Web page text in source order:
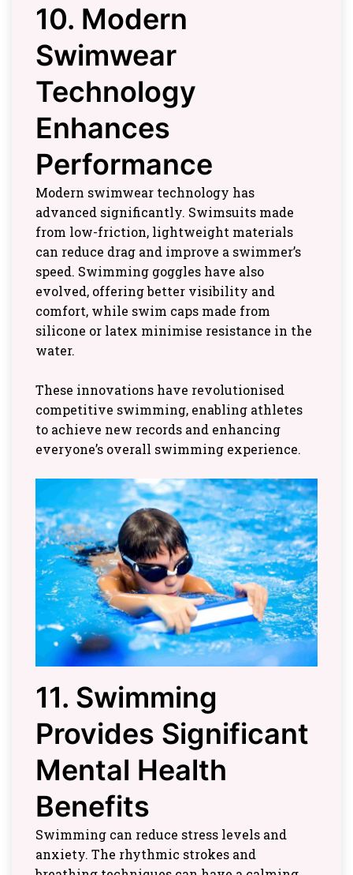
10. Modern
Swimwear
Technology
Enhances
Performance
Modern swimwear technology has
advanced significantly. Swimsuits made
from low-friction, lightweight materials
can reduce drag and improve a swimmer’s
speed. Swimming goggles have also
evolved, offering better visibility and
comfort, while swim caps made from
silicone or latex minimise resistance in the
water.
These innovations have revolutionised
competitive swimming, enabling athletes
to achieve new records and enhancing
everyone’s overall swimming experience.
11. Swimming
Provides Significant
Mental Health
Benefits
Swimming can reduce stress levels and
anxiety. The rhythmic strokes and